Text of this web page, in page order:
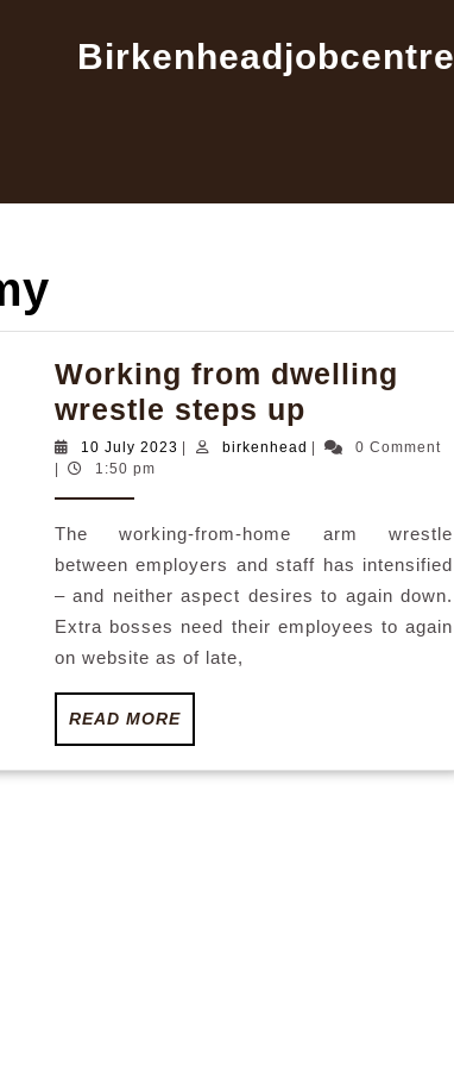
Birkenheadjobcentre
Working from dwelling
wrestle steps up
from
steps
up
10 July 2023 10
birkenhead birkenhead0 Comment
1:50 pm
The working-from-home arm wrestle
between employers and staff has intensified
– and neither aspect desires to again down.
Extra bosses need their employees to again
on website as of late,
READ MOREREAD
MORE